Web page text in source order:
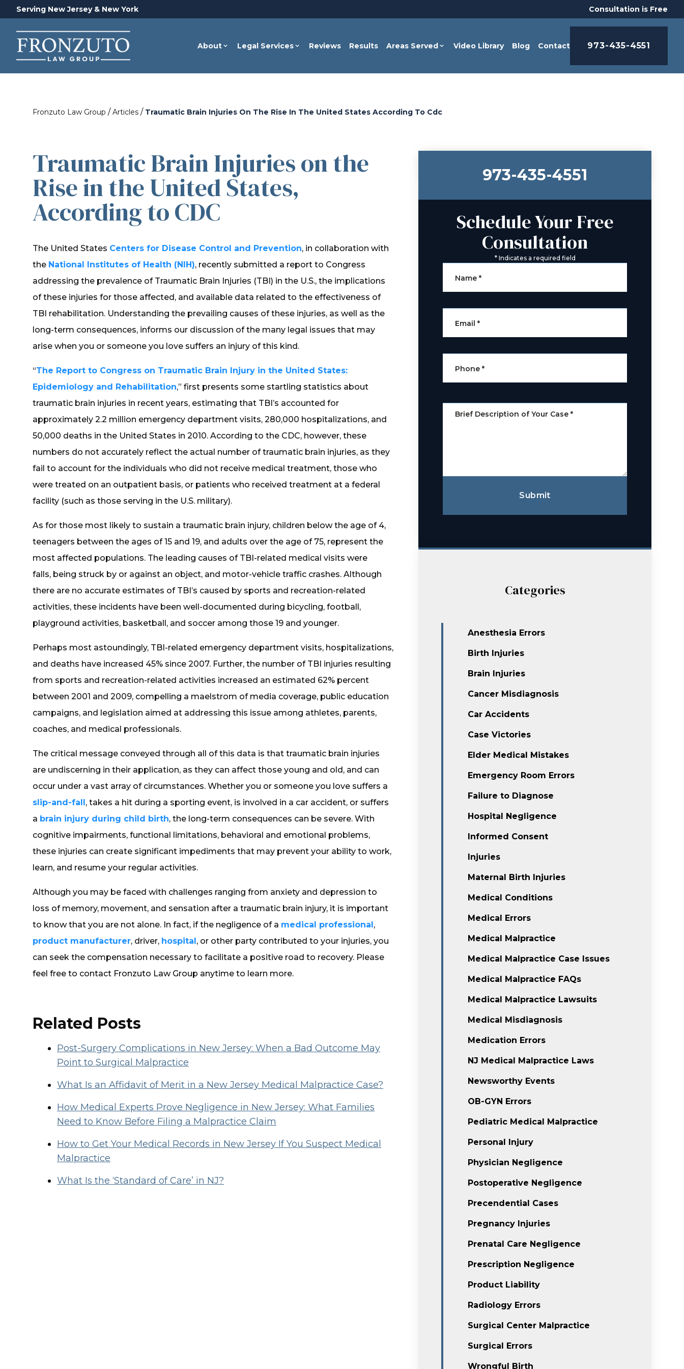
Serving New Jersey & New York Consultation is Free
About Legal Services Reviews Results Areas Served Video Library Blog Contact 973-435-4551
Fronzuto Law Group / Articles / Traumatic Brain Injuries On The Rise In The United States According To Cdc
Traumatic Brain Injuries on the
Rise in the United States,
According to CDC
The United States Centers for Disease Control and Prevention, in collaboration with
the National Institutes of Health (NIH), recently submitted a report to Congress
addressing the prevalence of Traumatic Brain Injuries (TBI) in the U.S., the implications
of these injuries for those affected, and available data related to the effectiveness of
TBI rehabilitation. Understanding the prevailing causes of these injuries, as well as the
long-term consequences, informs our discussion of the many legal issues that may
arise when you or someone you love suffers an injury of this kind.
“The Report to Congress on Traumatic Brain Injury in the United States:
Epidemiology and Rehabilitation,” first presents some startling statistics about
traumatic brain injuries in recent years, estimating that TBI’s accounted for
approximately 2.2 million emergency department visits, 280,000 hospitalizations, and
50,000 deaths in the United States in 2010. According to the CDC, however, these
numbers do not accurately reflect the actual number of traumatic brain injuries, as they
fail to account for the individuals who did not receive medical treatment, those who
were treated on an outpatient basis, or patients who received treatment at a federal
facility (such as those serving in the U.S. military).
As for those most likely to sustain a traumatic brain injury, children below the age of 4,
teenagers between the ages of 15 and 19, and adults over the age of 75, represent the
most affected populations. The leading causes of TBI-related medical visits were
falls, being struck by or against an object, and motor-vehicle traffic crashes. Although
there are no accurate estimates of TBI’s caused by sports and recreation-related
activities, these incidents have been well-documented during bicycling, football,
playground activities, basketball, and soccer among those 19 and younger.
Perhaps most astoundingly, TBI-related emergency department visits, hospitalizations,
and deaths have increased 45% since 2007. Further, the number of TBI injuries resulting
from sports and recreation-related activities increased an estimated 62% percent
between 2001 and 2009, compelling a maelstrom of media coverage, public education
campaigns, and legislation aimed at addressing this issue among athletes, parents,
coaches, and medical professionals.
The critical message conveyed through all of this data is that traumatic brain injuries
are undiscerning in their application, as they can affect those young and old, and can
occur under a vast array of circumstances. Whether you or someone you love suffers a
slip-and-fall, takes a hit during a sporting event, is involved in a car accident, or suffers
a brain injury during child birth, the long-term consequences can be severe. With
cognitive impairments, functional limitations, behavioral and emotional problems,
these injuries can create significant impediments that may prevent your ability to work,
learn, and resume your regular activities.
Although you may be faced with challenges ranging from anxiety and depression to
loss of memory, movement, and sensation after a traumatic brain injury, it is important
to know that you are not alone. In fact, if the negligence of a medical professional,
product manufacturer, driver, hospital, or other party contributed to your injuries, you
can seek the compensation necessary to facilitate a positive road to recovery. Please
feel free to contact Fronzuto Law Group anytime to learn more.
Related Posts
Post-Surgery Complications in New Jersey: When a Bad Outcome May
Point to Surgical Malpractice
What Is an Affidavit of Merit in a New Jersey Medical Malpractice Case?
How Medical Experts Prove Negligence in New Jersey: What Families
Need to Know Before Filing a Malpractice Claim
How to Get Your Medical Records in New Jersey If You Suspect Medical
Malpractice
What Is the ‘Standard of Care’ in NJ?
973-435-4551
Schedule Your Free
Consultation
*Indicates a required field
Name *
Email *
Phone *
Brief Description of Your Case *
Submit
Categories
Anesthesia Errors
Birth Injuries
Brain Injuries
Cancer Misdiagnosis
Car Accidents
Case Victories
Elder Medical Mistakes
Emergency Room Errors
Failure to Diagnose
Hospital Negligence
Informed Consent
Injuries
Maternal Birth Injuries
Medical Conditions
Medical Errors
Medical Malpractice
Medical Malpractice Case Issues
Medical Malpractice FAQs
Medical Malpractice Lawsuits
Medical Misdiagnosis
Medication Errors
NJ Medical Malpractice Laws
Newsworthy Events
OB-GYN Errors
Pediatric Medical Malpractice
Personal Injury
Physician Negligence
Postoperative Negligence
Precendential Cases
Pregnancy Injuries
Prenatal Care Negligence
Prescription Negligence
Product Liability
Radiology Errors
Surgical Center Malpractice
Surgical Errors
Wrongful Birth